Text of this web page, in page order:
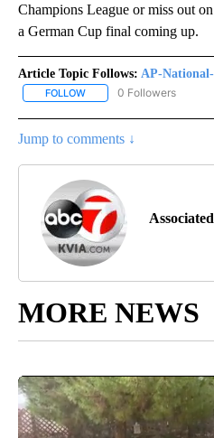
Champions League or miss out
a German Cup final coming up.
Article Topic Follows: AP-
FOLLOW FOLLOW "AP-NATIONAL-
0 Followers
Jump to comments ↓
MORE NEWS